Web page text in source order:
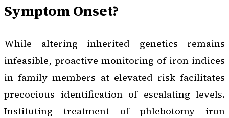
Symptom Onset?
While altering inherited genetics remains
infeasible, proactive monitoring of iron indices
in family members at elevated risk facilitates
precocious identification of escalating levels.
Instituting treatment of phlebotomy iron